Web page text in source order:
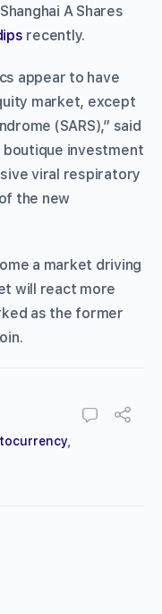
A Shares
recently.
appear to have
market, except
(SARS),” said
investment
viral respiratory
the new
a market driving
will react more
as the former